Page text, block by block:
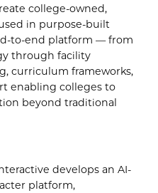
college-owned,
in purpose-built
to-end platform — from
through facility
curriculum frameworks,
enabling colleges to
beyond traditional
develops an AI-
platform,